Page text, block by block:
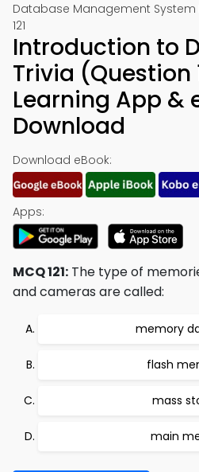
Database Management System
121
Introduction to
Trivia (Question
Learning App &
Download
Download eBook:
Apps:
MCQ 121: The type of
and cameras are called:
memory
flash
mass
main